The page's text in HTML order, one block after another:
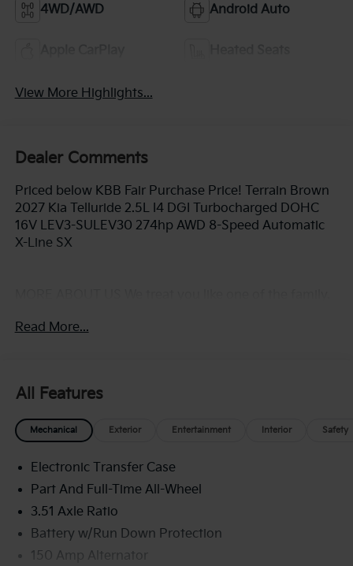
4WD/AWD Android Auto
View More Highlights...
Dealer Comments
Priced below KBB Fair Purchase Price! Terrain Brown
2027 Kia Telluride 2.5L I4 DGI Turbocharged DOHC
16V LEV3-SULEV30 274hp AWD 8-Speed Automatic
X-Line SX
small 3-car showroom and has now become one of
anyone else around!
Read More...
All Features
Mechanical Exterior Entertainment Interior Safety
Electronic Transfer Case
Part And Full-Time All-Wheel
3.51 Axle Ratio
Battery w/Run Down Protection
150 Amp Alternator